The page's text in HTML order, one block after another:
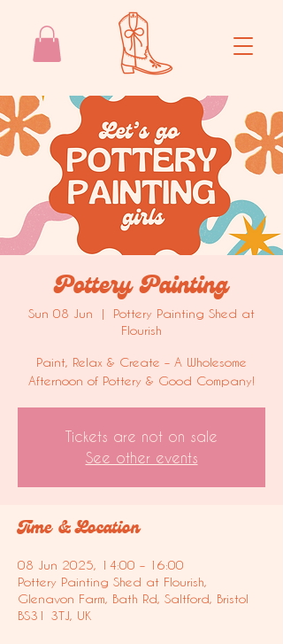
Pottery Painting
Sun 08 Jun
  |
Pottery Painting Shed at
Flourish
Paint, Relax & Create – A Wholesome
Afternoon of Pottery & Good Company!
Tickets are not on sale
See other events
Time & Location
08 Jun 2025, 14:00 – 16:00
Pottery Painting Shed at Flourish,
Glenavon Farm, Bath Rd, Saltford, Bristol
BS31 3TJ, UK